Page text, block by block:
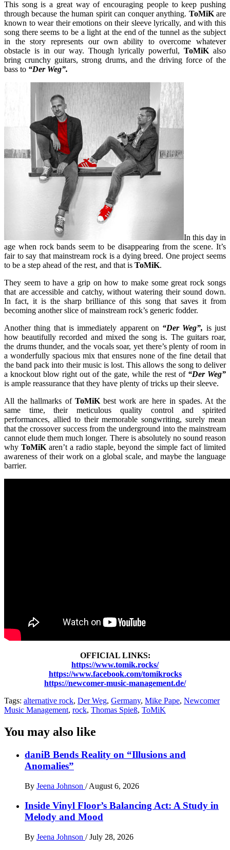
This song is a great way of encouraging people to keep pushing
through because the human spirit can conquer anything. ToMiKare
known to wear their emotions on their sleeve lyrically, and with this
song there seems to be a light at the end of the tunnel as the subject
in the story represents our own ability to overcome whatever
obstacle is in our way. Though lyrically powerful, ToMiK also
bring crunchy guitars, strong drums, and the driving force of the
bass to “Der Weg”.
In this day in
age when rock bands seem to be disappearing from the scene. It’s
fair to say that mainstream rock is a dying breed. One project seems
to be a step ahead of the rest, and that is ToMiK.
They seem to have a grip on how to make some great rock songs
that are accessible and catchy, without watering their sound down.
In fact, it is the sharp brilliance of this song that saves it from
becoming another slice of mainstream rock’s generic fodder.
Another thing that is immediately apparent on “Der Weg”, is just
how beautifully recorded and mixed the song is. The guitars roar,
the drums thunder, and the vocals soar, yet there’s plenty of room in
a wonderfully spacious mix that ensures none of the fine detail that
the band pack into their music is lost. This allows the song to deliver
a knockout blow right out of the gate, while the rest of “Der Weg”
is ample reassurance that they have plenty of tricks up their sleeve.
All the hallmarks of ToMiKbest work are here in spades. At the
same time, their meticulous quality control and spirited
performances, allied to their memorable songwriting, surely mean
that the crossover success from the underground into the mainstream
cannot elude them much longer. There is absolutely no sound reason
why ToMiKaren’t a radio staple, beyond the simple fact of limited
awareness of their work on a global scale, and maybe the language
barrier.
OFFICIAL LINKS:
https://www.tomik.rocks/
https://www.facebook.com/tomikrocks
https://newcomer-music-management.de/
Tags: alternative rock, Der Weg, Germany, Mike Pape, Newcomer
Music Management, rock, Thomas Spieß, ToMiK
You may also like
daniB Bends Reality on “Illusions and
Anomalies”
By Jeena Johnson / August 6, 2026
Inside Vinyl Floor’s Balancing Act: A Study in
Melody and Mood
By Jeena Johnson / July 28, 2026